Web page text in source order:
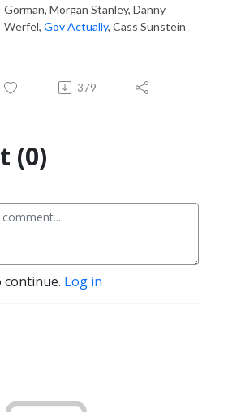
Gorman, Morgan Stanley, Danny
Werfel, Gov Actually, Cass Sunstein
379
(0)
continue. Log in